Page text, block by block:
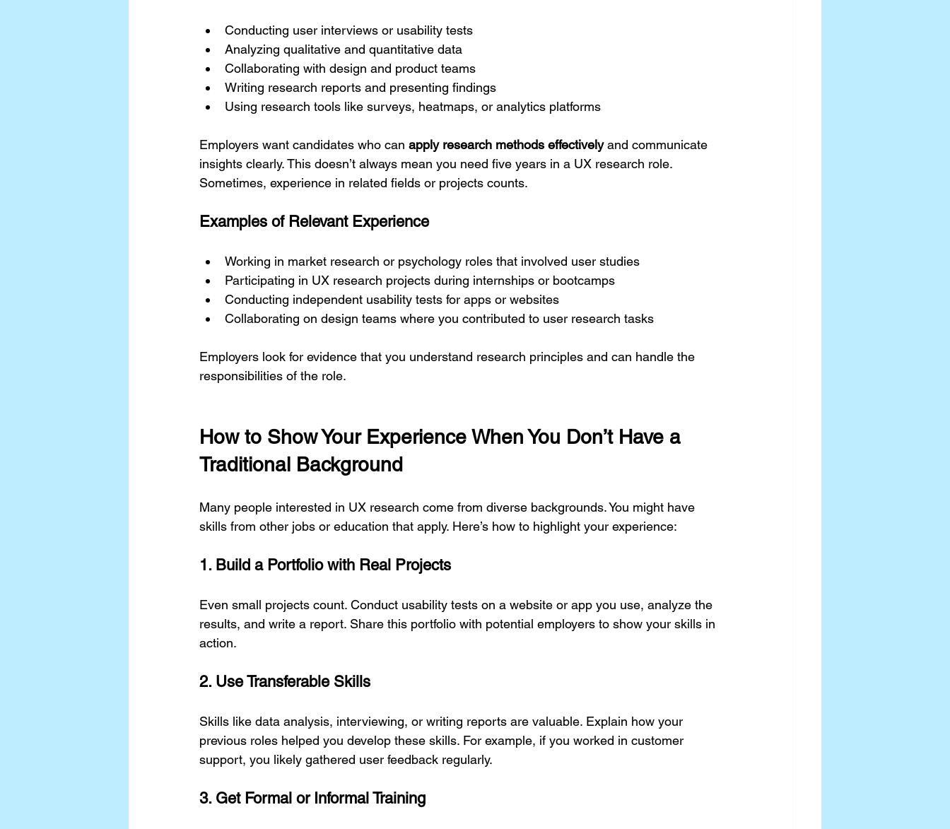
Conducting user interviews or usability tests
Analyzing qualitative and quantitative data
Collaborating with design and product teams
Writing research reports and presenting findings
Using research tools like surveys, heatmaps, or analytics platforms
Employers want candidates who can apply research methods effectively and communicate
insights clearly. This doesn’t always mean you need five years in a UX research role.
Sometimes, experience in related fields or projects counts.
Examples of Relevant Experience
Working in market research or psychology roles that involved user studies
Participating in UX research projects during internships or bootcamps
Conducting independent usability tests for apps or websites
Collaborating on design teams where you contributed to user research tasks
Employers look for evidence that you understand research principles and can handle the
responsibilities of the role.
How to Show Your Experience When You Don’t Have a
Traditional Background
Many people interested in UX research come from diverse backgrounds. You might have
skills from other jobs or education that apply. Here’s how to highlight your experience:
1. Build a Portfolio with Real Projects
Even small projects count. Conduct usability tests on a website or app you use, analyze the
results, and write a report. Share this portfolio with potential employers to show your skills in
action.
2. Use Transferable Skills
Skills like data analysis, interviewing, or writing reports are valuable. Explain how your
previous roles helped you develop these skills. For example, if you worked in customer
support, you likely gathered user feedback regularly.
3. Get Formal or Informal Training